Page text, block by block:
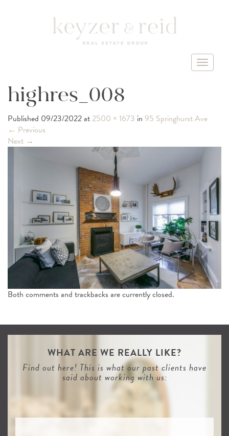
T
o
e
a
o
n
highres_008
Published 09/23/2022at 2500 × 1673 in 95 Springhurst Ave
← Previous
Next →
Both comments and trackbacks are currently closed.
WHAT ARE WE REALLY LIKE?
Find out here! This is what our past clients have
said about working with us: